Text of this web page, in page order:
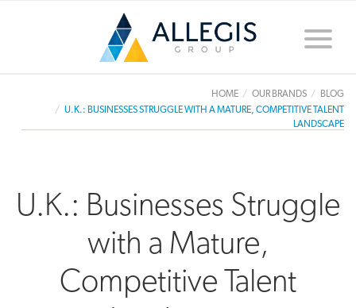
Toggle
HOME OUR BRANDS
BLOG
U.K.: BUSINESSES STRUGGLE WITH A MATURE, COMPETITIVE TALENT
LANDSCAPE
U.K.: Businesses Struggle
with a Mature,
Competitive Talent